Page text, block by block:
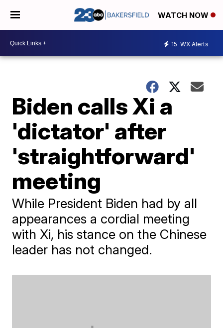
WATCH NOW
15 WX Alerts
Biden calls Xi a
'dictator' after
'straightforward'
meeting
While President Biden had by all
appearances a cordial meeting
with Xi, his stance on the Chinese
leader has not changed.